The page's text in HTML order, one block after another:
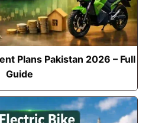
Plans Pakistan 2026 – Full
Guide